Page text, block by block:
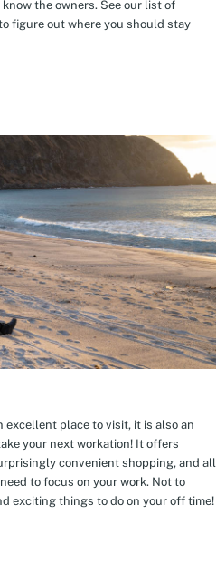
the owners. See our list of
figure out where you should stay
excellent place to visit, it is also an
your next workation! It offers
convenient shopping, and all
to focus on your work. Not to
exciting things to do on your off time!